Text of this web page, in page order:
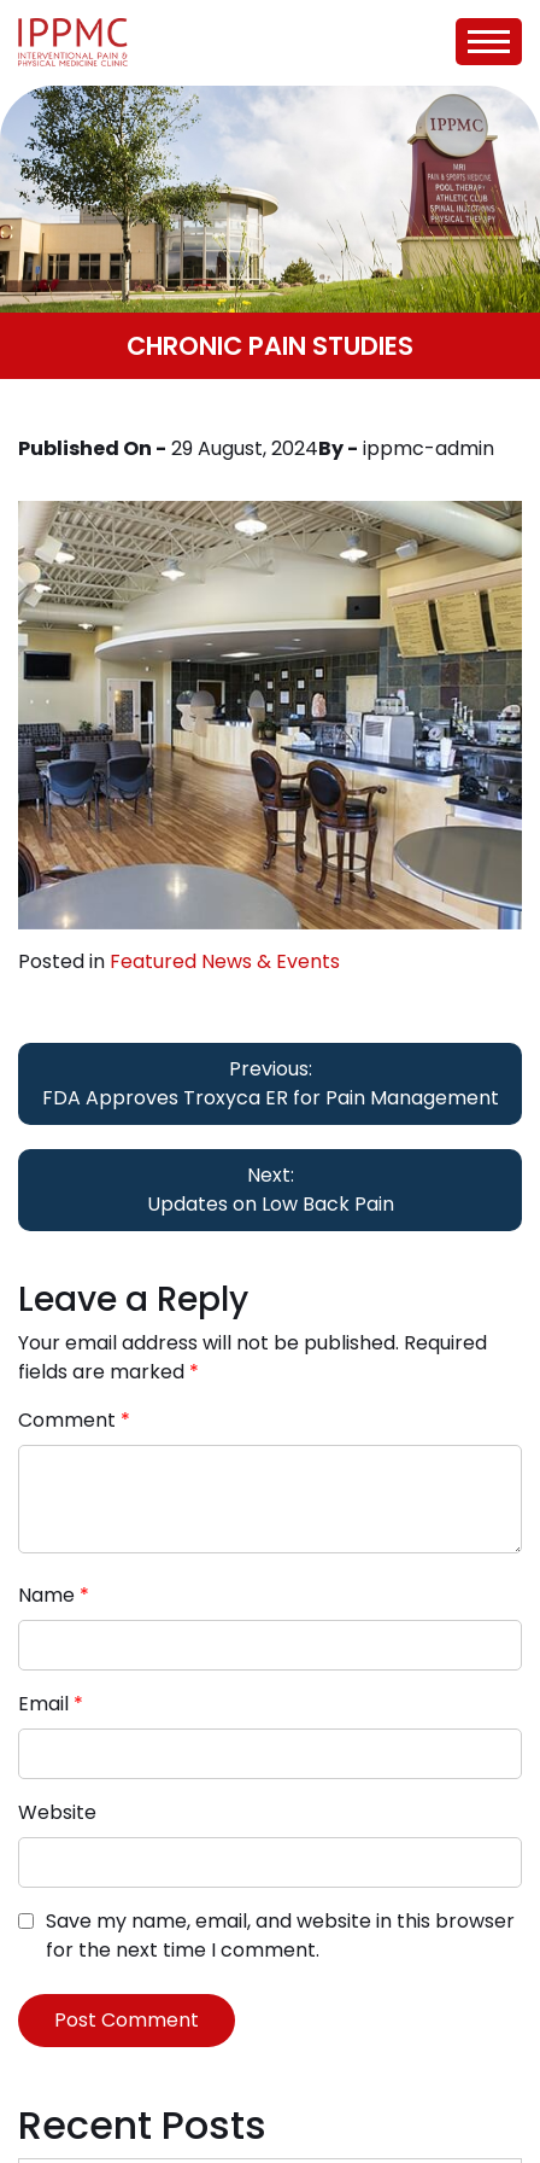
CHRONIC PAIN STUDIES
Published On - 29 August, 2024By - ippmc-admin
Posted in Featured News & Events
Post
navigation Previous:
FDA Approves Troxyca ER for Pain Management
Next:
Updates on Low Back Pain
Leave a Reply
Your email address will not be published. Required
fields are marked *
Comment *
Name *
Email *
Website
Save my name, email, and website in this browser
for the next time I comment.
Recent Posts